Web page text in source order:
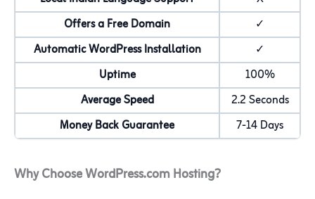
Offers a Free Domain
✓
Automatic WordPress Installation
✓
Uptime
100%
Average Speed
2.2 Seconds
Money Back Guarantee
7-14 Days
Why Choose WordPress.com Hosting?